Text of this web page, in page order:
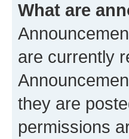
What are
are currently
they are
permissions